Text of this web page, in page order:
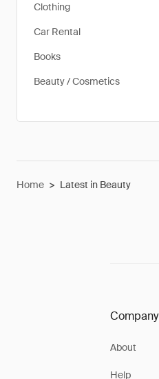
Clothing
Car Rental
Books
Beauty / Cosmetics
Home > Latest in Beauty
Company
About
Help